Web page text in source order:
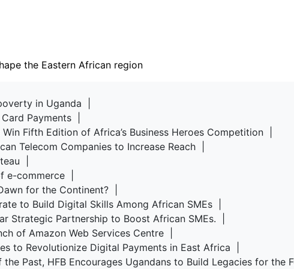
the Eastern African region
in Uganda |
Card Payments |
Fifth Edition of Africa’s Business Heroes Competition |
Telecom Companies to Increase Reach |
|
e-commerce |
for the Continent? |
to Build Digital Skills Among African SMEs |
Strategic Partnership to Boost African SMEs. |
of Amazon Web Services Centre |
to Revolutionize Digital Payments in East Africa |
Past, HFB Encourages Ugandans to Build Legacies for the